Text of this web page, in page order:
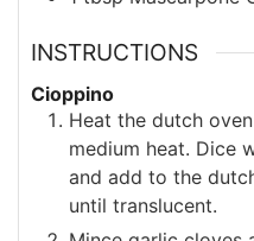
INSTRUCTIONS
Cioppino
Heat the dutch
medium heat. Dice
and add to the
until translucent.